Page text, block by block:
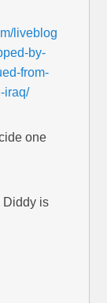
liveblog
by-
from-
iraq/
one
Diddy is